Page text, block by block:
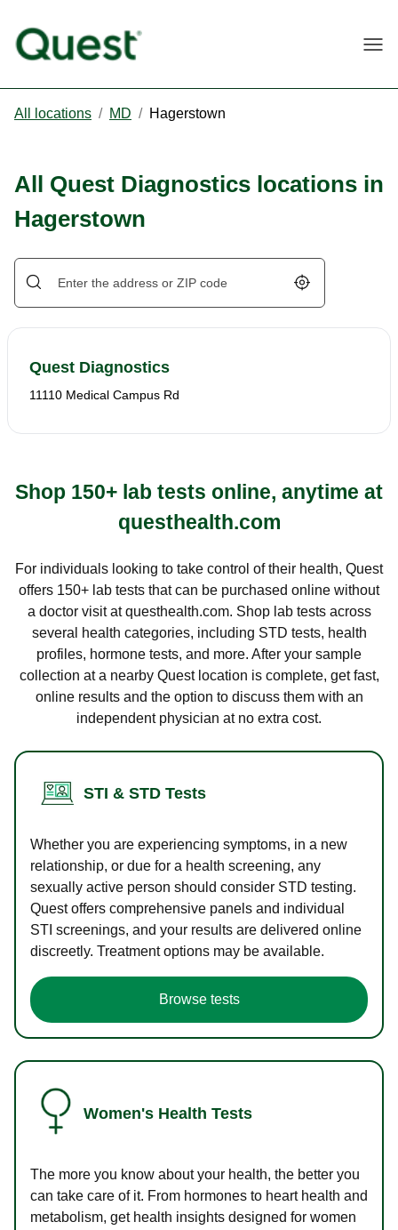
All locations / MD / Hagerstown
All Quest Diagnostics locations in
Hagerstown
Geolocate.
Quest Diagnostics
11110 Medical Campus Rd
Shop 150+ lab tests online, anytime at
questhealth.com
For individuals looking to take control of their health, Quest
offers 150+ lab tests that can be purchased online without
a doctor visit at questhealth.com. Shop lab tests across
several health categories, including STD tests, health
profiles, hormone tests, and more. After your sample
collection at a nearby Quest location is complete, get fast,
online results and the option to discuss them with an
independent physician at no extra cost.
STI & STD Tests
Whether you are experiencing symptoms, in a new
relationship, or due for a health screening, any
sexually active person should consider STD testing.
Quest offers comprehensive panels and individual
STI screenings, and your results are delivered online
discreetly. Treatment options may be available.
Browse tests
Women's Health Tests
The more you know about your health, the better you
can take care of it. From hormones to heart health and
metabolism, get health insights designed for women